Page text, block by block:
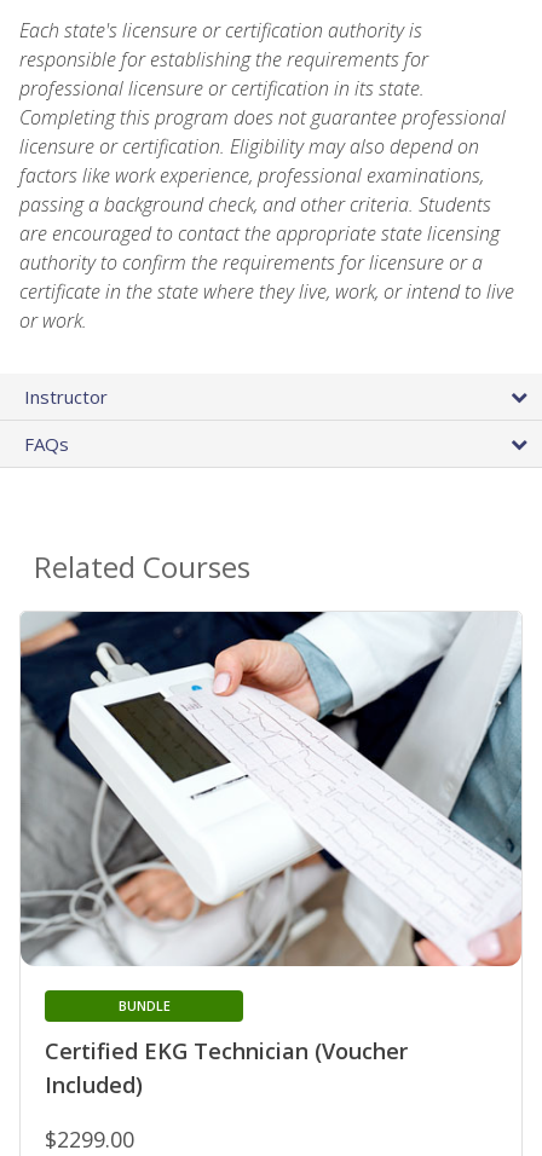
Each state's licensure or certification authority is
responsible for establishing the requirements for
professional licensure or certification in its state.
Completing this program does not guarantee professional
licensure or certification. Eligibility may also depend on
factors like work experience, professional examinations,
passing a background check, and other criteria. Students
are encouraged to contact the appropriate state licensing
authority to confirm the requirements for licensure or a
certificate in the state where they live, work, or intend to live
or work.
Instructor
FAQs
Related Courses
Certified EKG Technician (Voucher
Included)
BUNDLE
$2299.00